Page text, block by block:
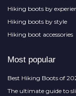
Hiking boots by
Hiking boots by style
Hiking boot accessories
Most popular
Best Hiking Boots of
The ultimate guide to